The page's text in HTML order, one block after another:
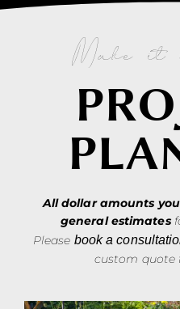
Make it
All dollar amounts
general estimates
Please book a
custom quote